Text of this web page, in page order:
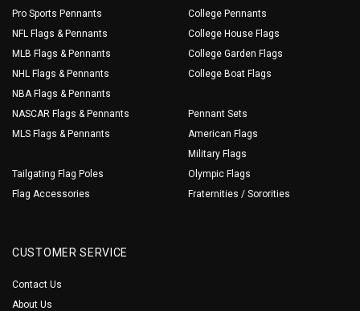
Pro Sports Pennants
NFL Flags & Pennants
MLB Flags & Pennants
NHL Flags & Pennants
NBA Flags & Pennants
NASCAR Flags & Pennants
MLS Flags & Pennants
Tailgating Flag Poles
Flag Accessories
College Pennants
College House Flags
College Garden Flags
College Boat Flags
Pennant Sets
American Flags
Military Flags
Olympic Flags
Fraternities / Sororities
CUSTOMER SERVICE
Contact Us
About Us